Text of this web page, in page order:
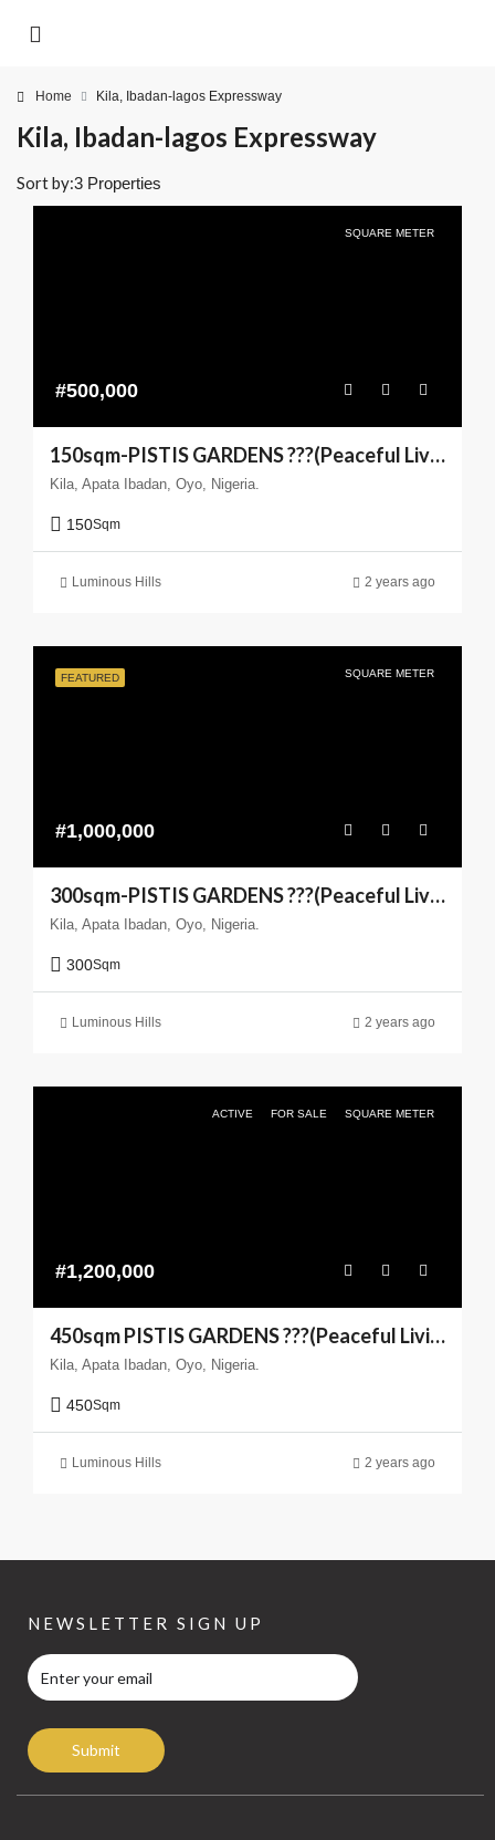
Home Kila, Ibadan-lagos Expressway
Kila, Ibadan-lagos Expressway
3 Properties
Sort by:
SQUARE METER
#500,000
150sqm-PISTIS GARDENS ???(Peaceful Living You can Trust)
Kila, Apata Ibadan, Oyo, Nigeria.
150Sqm
Luminous Hills 2 years ago
FEATURED SQUARE METER
#1,000,000
300sqm-PISTIS GARDENS ???(Peaceful Living You can Trust)
Kila, Apata Ibadan, Oyo, Nigeria.
300Sqm
Luminous Hills 2 years ago
ACTIVE FOR SALE SQUARE METER
#1,200,000
450sqm PISTIS GARDENS ???(Peaceful Living You can Trust)
Kila, Apata Ibadan, Oyo, Nigeria.
450Sqm
Luminous Hills 2 years ago
NEWSLETTER SIGN UP
Submit